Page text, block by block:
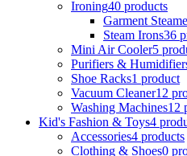
Ironing40 products
Garment
Steam Irons36
Mini Air Cooler5
Purifiers &
Shoe Racks1 product
Vacuum Cleaner12
Washing Machines12
Kid's Fashion & Toys4
Accessories4 products
Clothing & Shoes0